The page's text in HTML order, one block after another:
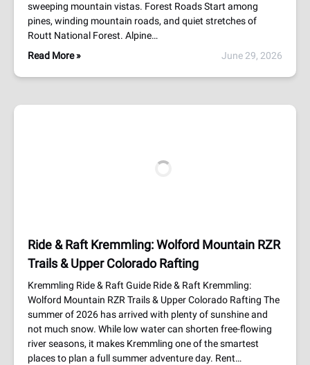
sweeping mountain vistas. Forest Roads Start among
pines, winding mountain roads, and quiet stretches of
Routt National Forest. Alpine…
Read More »
June 29, 2026
Ride & Raft Kremmling: Wolford Mountain RZR
Trails & Upper Colorado Rafting
Kremmling Ride & Raft Guide Ride & Raft Kremmling:
Wolford Mountain RZR Trails & Upper Colorado Rafting The
summer of 2026 has arrived with plenty of sunshine and
not much snow. While low water can shorten free-flowing
river seasons, it makes Kremmling one of the smartest
places to plan a full summer adventure day. Rent…